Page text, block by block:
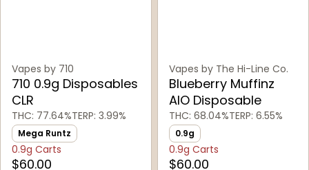
Vapes by 710
710 0.9g Disposables
CLR
THC: 77.64%TERP: 3.99%
Mega Runtz
0.9g Carts
$60.00
Vapes by The Hi-Line Co.
Blueberry Muffinz
AIO Disposable
THC: 68.04%TERP: 6.55%
0.9g
0.9g Carts
$60.00